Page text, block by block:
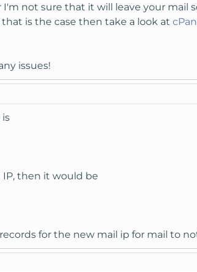
not sure that it will leave your mail
is the case then take a look at
issues!
is
then it would be
for the new mail ip for mail to